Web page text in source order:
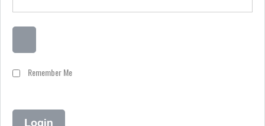
Remember Me